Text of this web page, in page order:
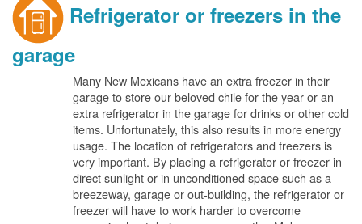
Refrigerator or freezers in the
garage
Many New Mexicans have an extra freezer in their
garage to store our beloved chile for the year or an
extra refrigerator in the garage for drinks or other cold
items. Unfortunately, this also results in more energy
usage. The location of refrigerators and freezers is
very important. By placing a refrigerator or freezer in
direct sunlight or in unconditioned space such as a
breezeway, garage or out-building, the refrigerator or
freezer will have to work harder to overcome